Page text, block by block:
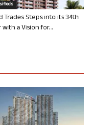
Trades Steps into its 34th
with a Vision for...